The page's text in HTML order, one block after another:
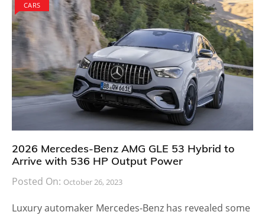
CARS
2026 Mercedes-Benz AMG GLE 53 Hybrid to
Arrive with 536 HP Output Power
Posted On: October 26, 2023
Luxury automaker Mercedes-Benz has revealed some